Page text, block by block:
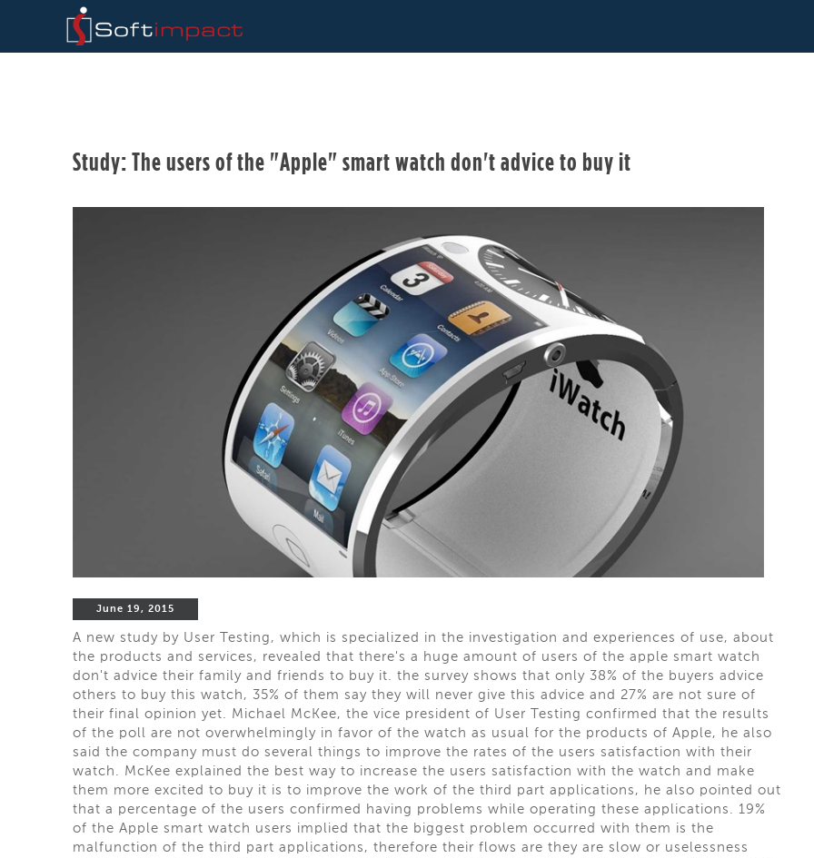
Study: The users of the "Apple" smart watch don't advice to buy it
June 19, 2015
A new study by User Testing, which is specialized in the investigation and experiences of use, about
the products and services, revealed that there's a huge amount of users of the apple smart watch
don't advice their family and friends to buy it. the survey shows that only 38% of the buyers advice
others to buy this watch, 35% of them say they will never give this advice and 27% are not sure of
their final opinion yet. Michael McKee, the vice president of User Testing confirmed that the results
of the poll are not overwhelmingly in favor of the watch as usual for the products of Apple, he also
said the company must do several things to improve the rates of the users satisfaction with their
watch. McKee explained the best way to increase the users satisfaction with the watch and make
them more excited to buy it is to improve the work of the third part applications, he also pointed out
that a percentage of the users confirmed having problems while operating these applications. 19%
of the Apple smart watch users implied that the biggest problem occurred with them is the
malfunction of the third part applications, therefore their flows are they are slow or uselessness